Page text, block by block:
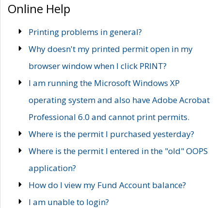
Online Help
Printing problems in general?
Why doesn't my printed permit open in my
browser window when I click PRINT?
I am running the Microsoft Windows XP
operating system and also have Adobe Acrobat
Professional 6.0 and cannot print permits.
Where is the permit I purchased yesterday?
Where is the permit I entered in the "old" OOPS
application?
How do I view my Fund Account balance?
I am unable to login?